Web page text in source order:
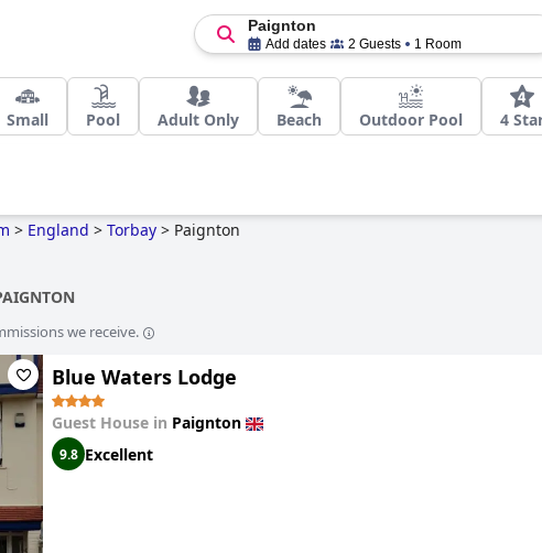
Paignton
Add dates 2 Guests 1 Room
Small Pool Adult Only Beach Outdoor Pool 4
> England > Torbay > Paignton
we receive.
Blue Waters Lodge
Guest House in Paignton
9.8 Excellent